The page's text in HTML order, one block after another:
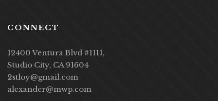
CONNECT
12400 Ventura Blvd #1111,
Studio City, CA 91604
2stloy@gmail.com
alexander@mwp.com